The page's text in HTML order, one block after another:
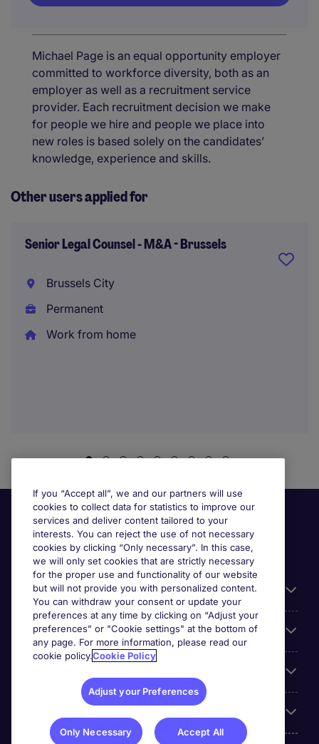
Michael Page is an equal opportunity employer
committed to workforce diversity, both as an
employer as well as a recruitment service
provider. Each recruitment decision we make
for people we hire and people we place into
new roles is based solely on the candidates’
knowledge, experience and skills.
Other users applied for
Senior Legal Counsel - M&A - Brussels
Brussels City
Permanent
Work from home
Useful information
Prix
If you “Accept all”, we and our partners will use
cookies to collect data for statistics to improve our
services and deliver content tailored to your
interests. You can reject the use of not necessary
cookies by clicking “Only necessary”. In this case,
we will only set cookies that are strictly necessary
for the proper use and functionality of our website
but will not provide you with personalized content.
You can withdraw your consent or update your
preferences at any time by clicking on “Adjust your
preferences” or "Cookie settings" at the bottom of
any page. For more information, please read our
cookie policy.Cookie Policy
Adjust your Preferences
Only Necessary Accept All